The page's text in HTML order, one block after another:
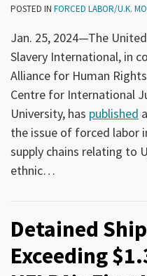
POSTED IN FORCED LABOR/U.K.
Jan. 25, 2024—The
Slavery International, in
Alliance for Human
Centre for International
University, has published
the issue of forced labor
supply chains relating to
ethnic…
Detained
Exceeding